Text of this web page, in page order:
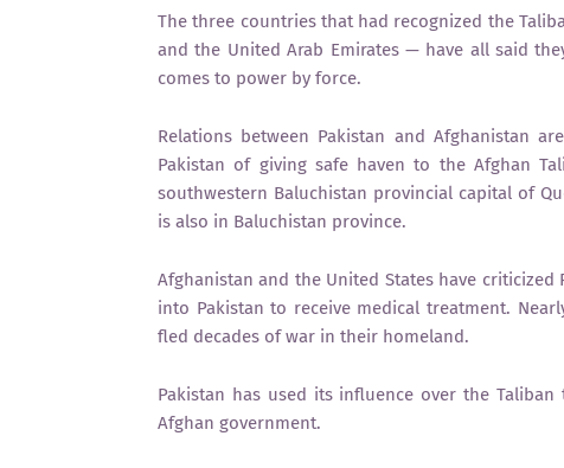
The three countries that had recognized the
and the United Arab Emirates — have all said
comes to power by force.
Relations between Pakistan and Afghanistan
Pakistan of giving safe haven to the Afghan
southwestern Baluchistan provincial capital of
is also in Baluchistan province.
Afghanistan and the United States have
into Pakistan to receive medical treatment.
fled decades of war in their homeland.
Pakistan has used its influence over the
Afghan government.